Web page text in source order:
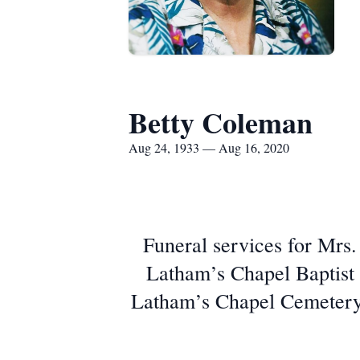
Betty Coleman
Aug 24, 1933 — Aug 16, 2020
Funeral services for
Latham’s Chapel
Latham’s Chapel